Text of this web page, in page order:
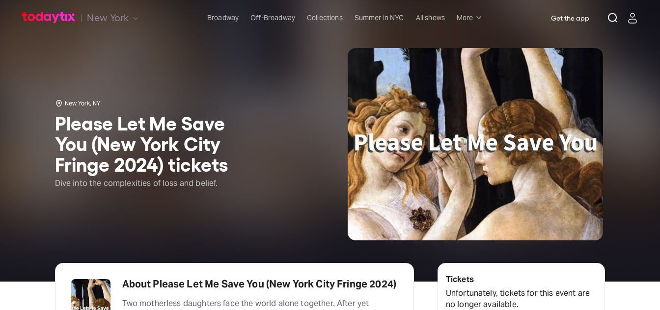
New York Broadway Off-Broadway Collections Summer in NYC All shows More
Musicals
Plays
Comedy
Family-friendly
Attractions and Events
Tony Winners
New this season
Concerts
Opera
Dance
Rush & lottery
Deals & offers
Little Island
Get the app
New York, NY
Please Let Me Save
You (New York City
Fringe 2024) tickets
Dive into the complexities of loss and belief.
About Please Let Me Save You (New York City Fringe 2024)
Two motherless daughters face the world alone together. After yet
Tickets
Unfortunately, tickets for this event are
no longer available.